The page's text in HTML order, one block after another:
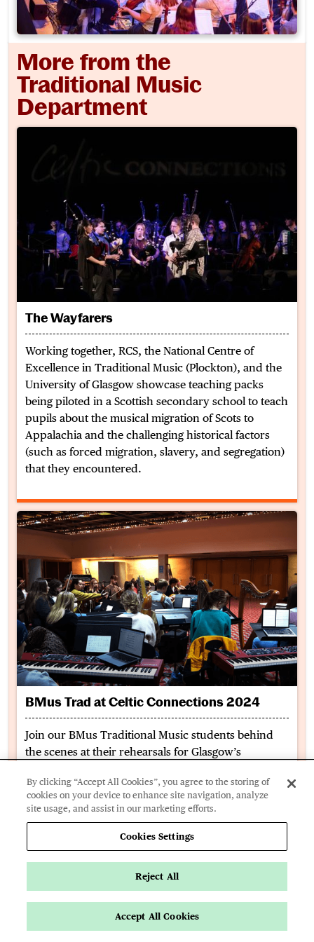
Page Navigation
More from the
Traditional Music
Department
The Wayfarers
The Wayfarers
Working together, RCS, the National Centre of
Excellence in Traditional Music (Plockton), and the
University of Glasgow showcase teaching packs
being piloted in a Scottish secondary school to teach
pupils about the musical migration of Scots to
Appalachia and the challenging historical factors
(such as forced migration, slavery, and segregation)
that they encountered.
BMus Trad at Celtic Connections 2024
BMus Trad at Celtic Connections 2024
Join our BMus Traditional Music students behind
the scenes at their rehearsals for Glasgow’s
about their experience studying on the course so
far.
Book a Music Advice Lesson
By clicking “Accept All Cookies”, you agree to the storing of
cookies on your device to enhance site navigation, analyze
site usage, and assist in our marketing efforts.
Cookies Settings
Reject All
Accept All Cookies